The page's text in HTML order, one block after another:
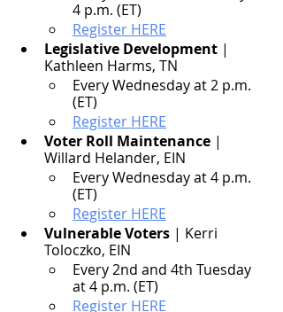
4 p.m. (ET)
Register HERE
Legislative Development |
Kathleen Harms, TN
Every Wednesday at 2 p.m.
(ET)
Register HERE
Voter Roll Maintenance |
Willard Helander, EIN
Every Wednesday at 4 p.m.
(ET)
Register HERE
Vulnerable Voters | Kerri
Toloczko, EIN
Every 2nd and 4th Tuesday
at 4 p.m. (ET)
Register HERE